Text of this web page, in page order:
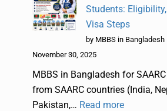
Students:
Visa Steps
by MBBS in Bangladesh
November 30, 2025
MBBS in Bangladesh for
from SAARC countries (India,
Pakistan,… Read more